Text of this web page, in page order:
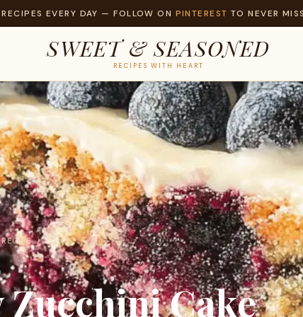
EVERY DAY — FOLLOW ON PINTEREST TO NEVER
SWEET & SEASONED
RECIPES WITH HEART
Cake